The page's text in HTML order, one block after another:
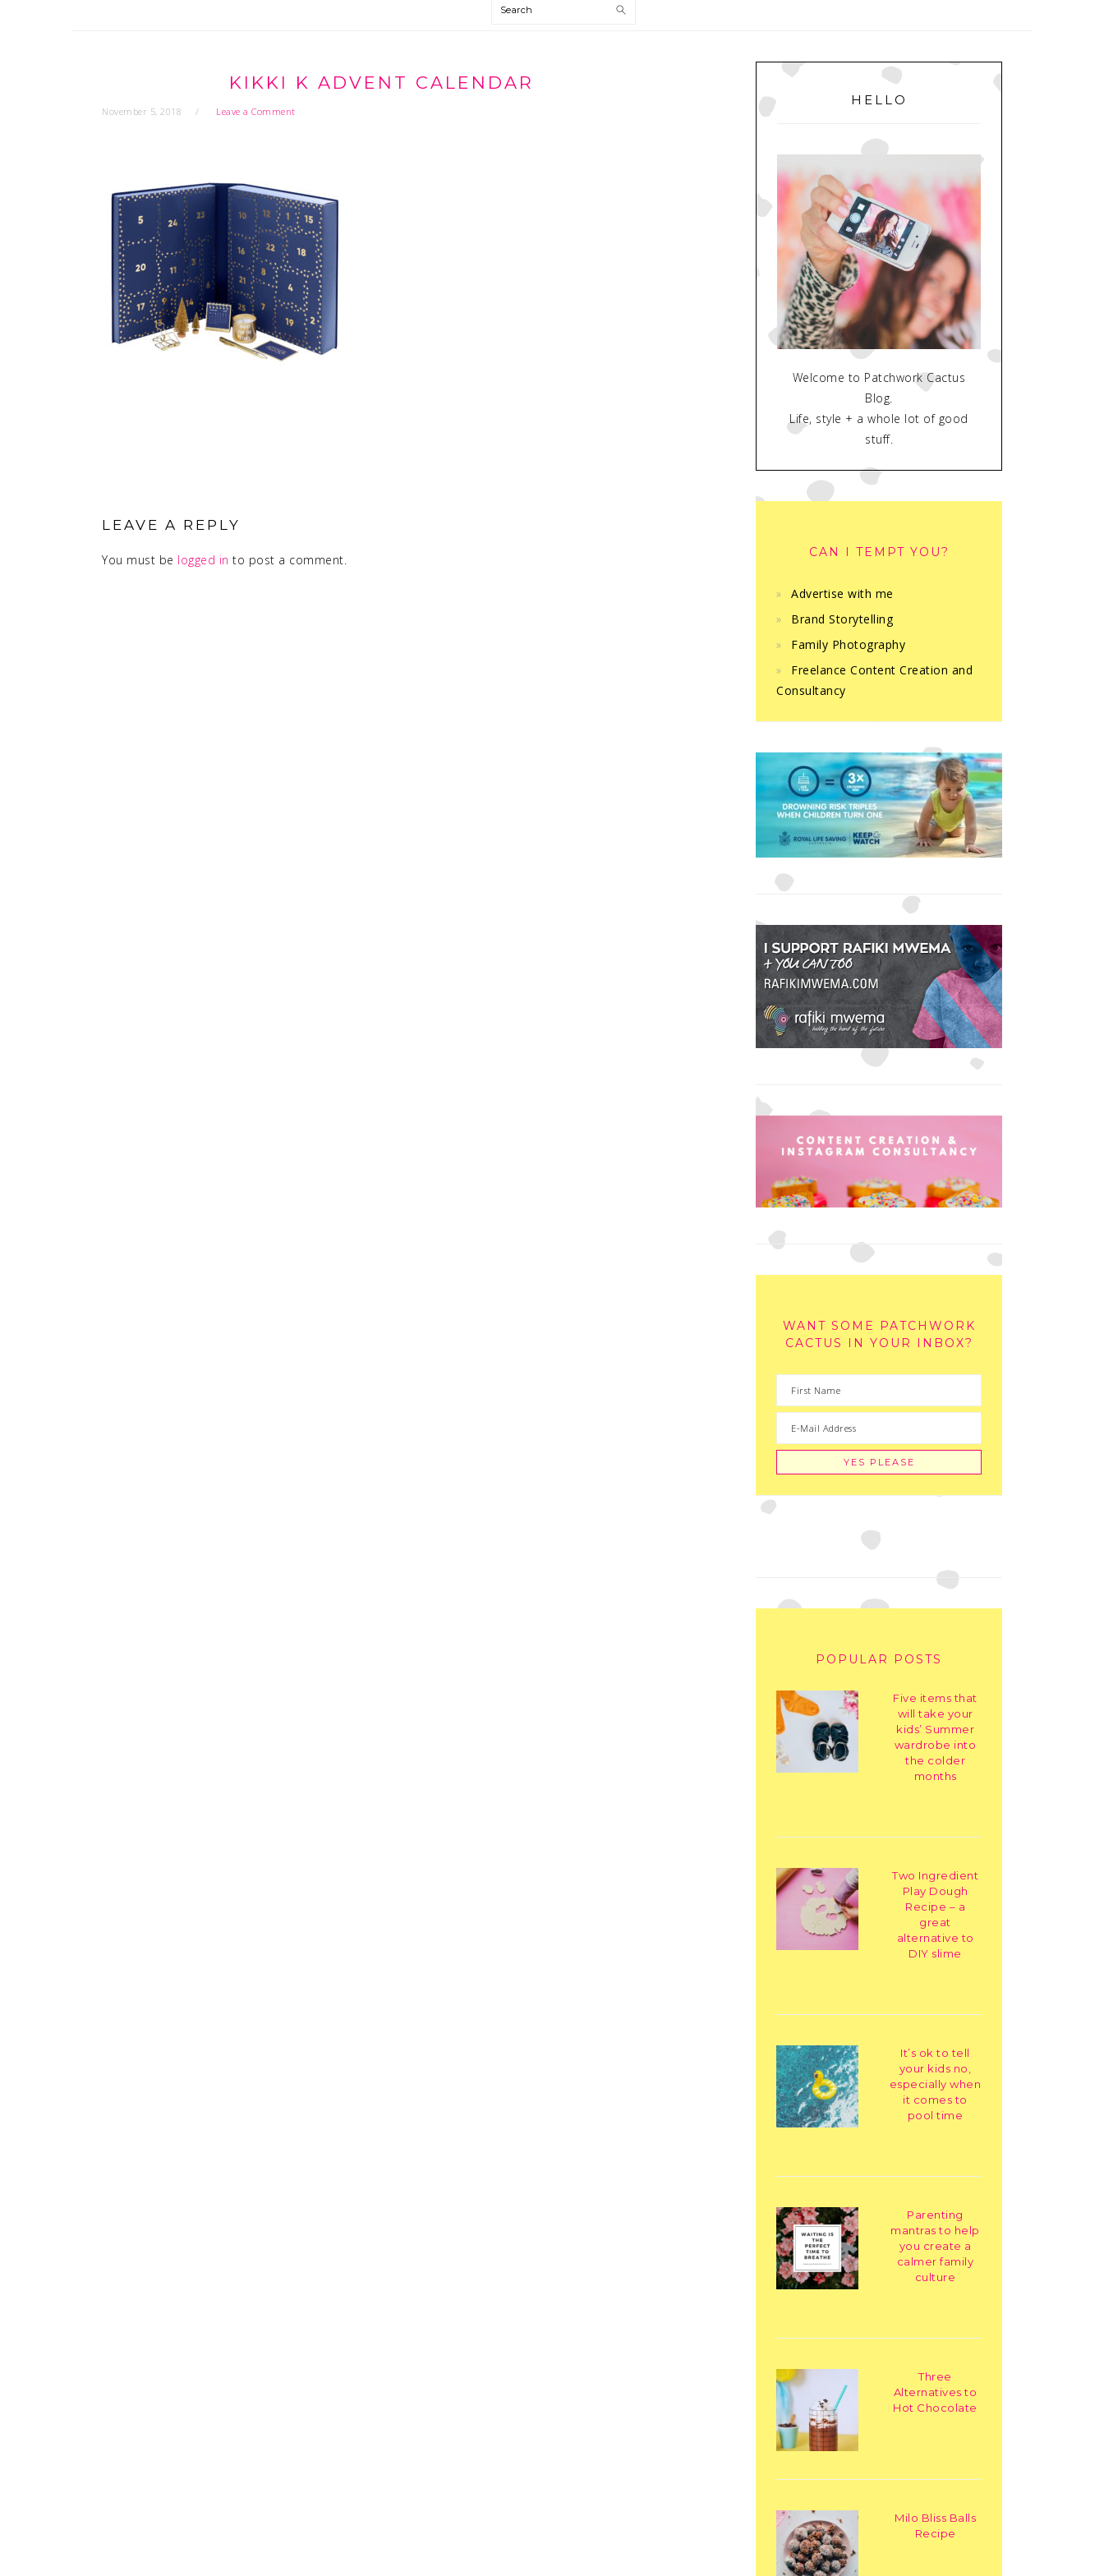
Search
KIKKI K ADVENT CALENDAR
November 5, 2018 Leave a Comment
LEAVE A REPLY
You must be logged in to post a comment.
PRIMARY
SIDEBAR
HELLO
Welcome to Patchwork Cactus
Blog.
Life, style + a whole lot of good
stuff.
CAN I TEMPT YOU?
Advertise with me
Brand Storytelling
Family Photography
Freelance Content Creation and
Consultancy
WANT SOME PATCHWORK
CACTUS IN YOUR INBOX?
POPULAR POSTS
Five items that
will take your
kids’ Summer
wardrobe into
the colder
months
Two Ingredient
Play Dough
Recipe – a
great
alternative to
DIY slime
It’s ok to tell
your kids no,
especially when
it comes to
pool time
Parenting
mantras to help
you create a
calmer family
culture
Three
Alternatives to
Hot Chocolate
Milo Bliss Balls
Recipe